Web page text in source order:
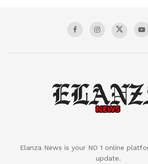
Elanza News is your NO 1 online
update.